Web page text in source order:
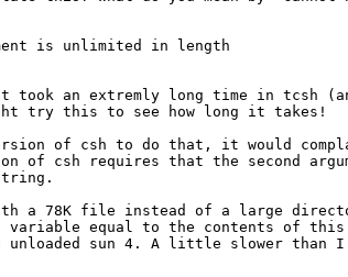
is unlimited in length
an extremly long time in tcsh
try this to see how long it takes!
of csh to do that, it would
of csh requires that the second
a 78K file instead of a large
variable equal to the contents of
unloaded sun 4. A little slower than